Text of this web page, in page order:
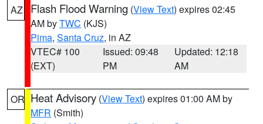
AZ Flash Flood Warning (View Text) expires 02:45
AM byTWC (KJS)
Pima, Santa Cruz, in AZ
VTEC# 100
(EXT)
Issued: 09:48
PM
Updated: 12:18
AM
OR Heat Advisory (View Text) expires 01:00 AM by
MFR (Smith)